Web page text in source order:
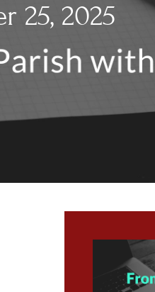
25, 2025